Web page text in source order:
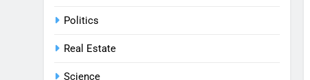
Politics
Real Estate
Science